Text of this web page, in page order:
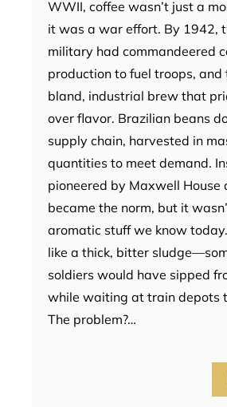
WWII, coffee wasn’t just a
it was a war effort. By 1942,
military had commandeered
production to fuel troops, and
bland, industrial brew that
over flavor. Brazilian beans
supply chain, harvested in
quantities to meet demand.
pioneered by Maxwell House
became the norm, but it
aromatic stuff we know
like a thick, bitter
soldiers would have sipped
while waiting at train depots
The problem?…